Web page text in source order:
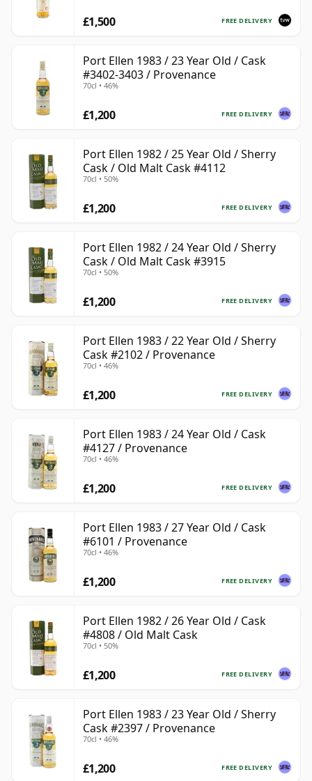
FREE DELIVERY
£1,500
Port Ellen 1983 / 23 Year Old / Cask
#3402-3403 / Provenance
70cl • 46%
FREE DELIVERY
£1,200
Port Ellen 1982 / 25 Year Old / Sherry
Cask / Old Malt Cask #4112
70cl • 50%
FREE DELIVERY
£1,200
Port Ellen 1982 / 24 Year Old / Sherry
Cask / Old Malt Cask #3915
70cl • 50%
FREE DELIVERY
£1,200
Port Ellen 1983 / 22 Year Old / Sherry
Cask #2102 / Provenance
70cl • 46%
FREE DELIVERY
£1,200
Port Ellen 1983 / 24 Year Old / Cask
#4127 / Provenance
70cl • 46%
FREE DELIVERY
£1,200
Port Ellen 1983 / 27 Year Old / Cask
#6101 / Provenance
70cl • 46%
FREE DELIVERY
£1,200
Port Ellen 1982 / 26 Year Old / Cask
#4808 / Old Malt Cask
70cl • 50%
FREE DELIVERY
£1,200
Port Ellen 1983 / 23 Year Old / Sherry
Cask #2397 / Provenance
70cl • 46%
FREE DELIVERY
£1,200